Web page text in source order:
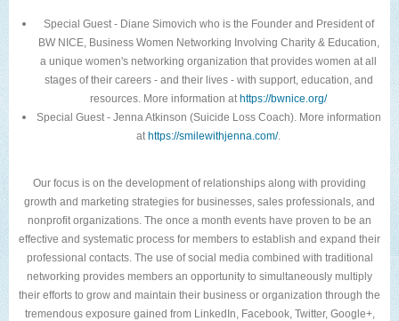
Special Guest - Diane Simovich who is the Founder and President of
BW NICE, Business Women Networking Involving Charity & Education,
a unique women's networking organization that provides women at all
stages of their careers - and their lives - with support, education, and
resources. More information at https://bwnice.org/
Special Guest - Jenna Atkinson (Suicide Loss Coach). More information
at https://smilewithjenna.com/.
Our focus is on the development of relationships along with providing
growth and marketing strategies for businesses, sales professionals, and
nonprofit organizations. The once a month events have proven to be an
effective and systematic process for members to establish and expand their
professional contacts. The use of social media combined with traditional
networking provides members an opportunity to simultaneously multiply
their efforts to grow and maintain their business or organization through the
tremendous exposure gained from LinkedIn, Facebook, Twitter, Google+,